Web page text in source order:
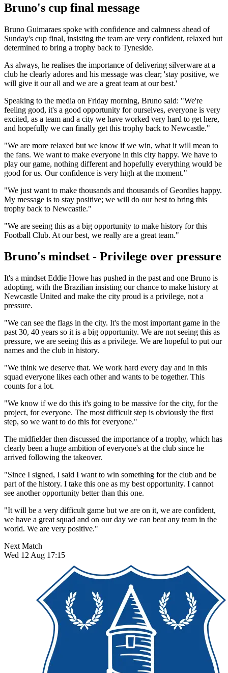
Bruno's cup final message
Bruno Guimaraes spoke with confidence and calmness ahead of
Sunday's cup final, insisting the team are very confident, relaxed but
determined to bring a trophy back to Tyneside.
As always, he realises the importance of delivering silverware at a
club he clearly adores and his message was clear; 'stay positive, we
will give it our all and we are a great team at our best.'
Speaking to the media on Friday morning, Bruno said: "We're
feeling good, it's a good opportunity for ourselves, everyone is very
excited, as a team and a city we have worked very hard to get here,
and hopefully we can finally get this trophy back to Newcastle."
"We are more relaxed but we know if we win, what it will mean to
the fans. We want to make everyone in this city happy. We have to
play our game, nothing different and hopefully everything would be
good for us. Our confidence is very high at the moment."
"We just want to make thousands and thousands of Geordies happy.
My message is to stay positive; we will do our best to bring this
trophy back to Newcastle."
"We are seeing this as a big opportunity to make history for this
Football Club. At our best, we really are a great team."
Bruno's mindset - Privilege over pressure
It's a mindset Eddie Howe has pushed in the past and one Bruno is
adopting, with the Brazilian insisting our chance to make history at
Newcastle United and make the city proud is a privilege, not a
pressure.
"We can see the flags in the city. It's the most important game in the
past 30, 40 years so it is a big opportunity. We are not seeing this as
pressure, we are seeing this as a privilege. We are hopeful to put our
names and the club in history.
"We think we deserve that. We work hard every day and in this
squad everyone likes each other and wants to be together. This
counts for a lot.
"We know if we do this it's going to be massive for the city, for the
project, for everyone. The most difficult step is obviously the first
step, so we want to do this for everyone."
The midfielder then discussed the importance of a trophy, which has
clearly been a huge ambition of everyone's at the club since he
arrived following the takeover.
"Since I signed, I said I want to win something for the club and be
part of the history. I take this one as my best opportunity. I cannot
see another opportunity better than this one.
"It will be a very difficult game but we are on it, we are confident,
we have a great squad and on our day we can beat any team in the
world. We are very positive."
Next Match
Wed 12 Aug 17:15